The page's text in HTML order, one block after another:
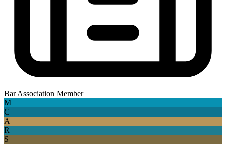
Bar Association Member
M
C
A
R
S